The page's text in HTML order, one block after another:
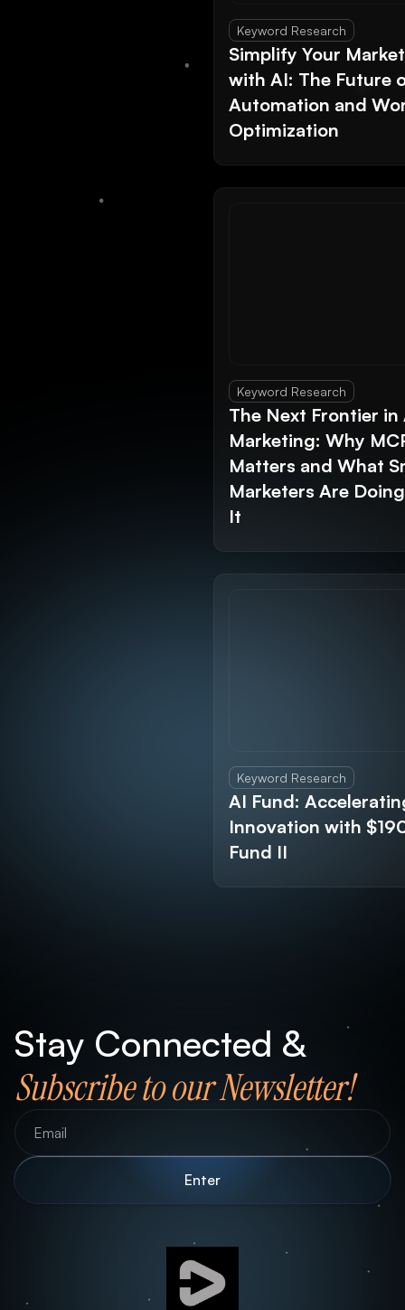
Keyword Research
Simplify Your
with AI: The Future
Automation and
Optimization
Keyword Research
The Next Frontier in
Marketing: Why
Matters and What
Marketers Are
It
Keyword Research
AI Fund:
Innovation with
Fund II
Stay Connected &
Subscribe to our Newsletter!